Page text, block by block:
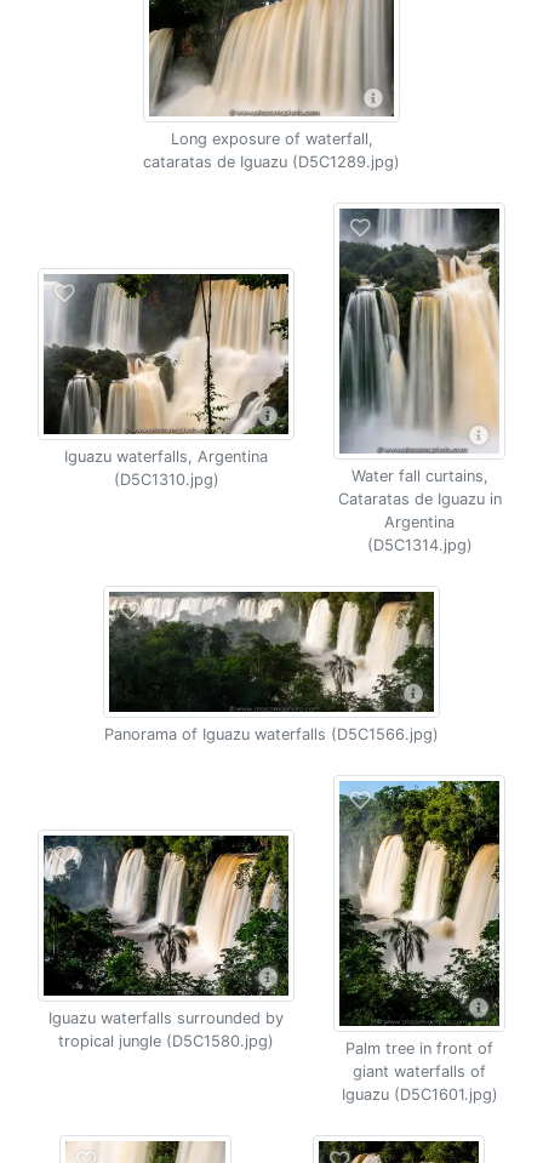
Long exposure of waterfall,
cataratas de Iguazu (D5C1289.jpg)
Iguazu waterfalls, Argentina
(D5C1310.jpg)
Water fall curtains,
Cataratas de Iguazu in
Argentina
(D5C1314.jpg)
Panorama of Iguazu waterfalls (D5C1566.jpg)
Iguazu waterfalls surrounded by
tropical jungle (D5C1580.jpg)
Palm tree in front of
giant waterfalls of
Iguazu (D5C1601.jpg)